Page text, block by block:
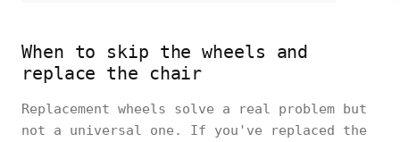
When to skip the wheels and
replace the chair
Replacement wheels solve a real problem but
not a universal one. If you've replaced the